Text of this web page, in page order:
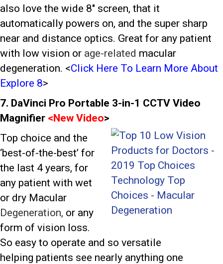
also love the wide 8″ screen, that it
automatically powers on, and the super sharp
near and distance optics. Great for any patient
with low vision or age-related macular
degeneration. <Click Here To Learn More About
Explore 8>
7. DaVinci Pro Portable 3-in-1 CCTV Video
Magnifier <New Video>
Top choice and the
‘best-of-the-best’ for
the last 4 years, for
any patient with wet
or dry Macular
Degeneration, or any
form of vision loss.
So easy to operate and so versatile
helping patients see nearly anything one